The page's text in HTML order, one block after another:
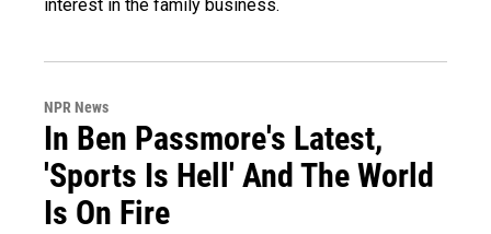
interest in the family business.
NPR News
In Ben Passmore's Latest,
'Sports Is Hell' And The World
Is On Fire